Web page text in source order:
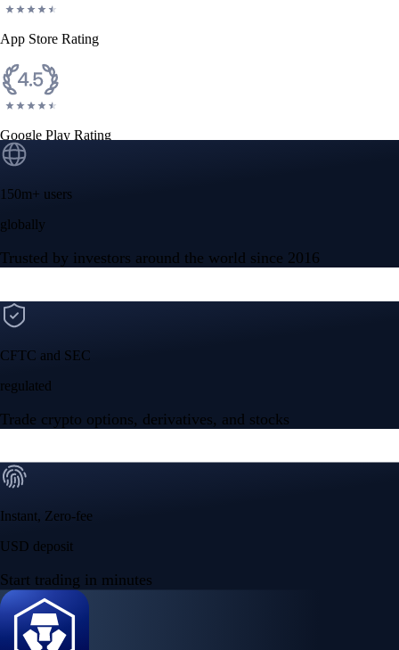
App Store Rating
Google Play Rating
150m+ users
globally
Trusted by investors around the world since 2016
CFTC and SEC
regulated
Trade crypto options, derivatives, and stocks
Instant, Zero-fee
USD deposit
Start trading in minutes